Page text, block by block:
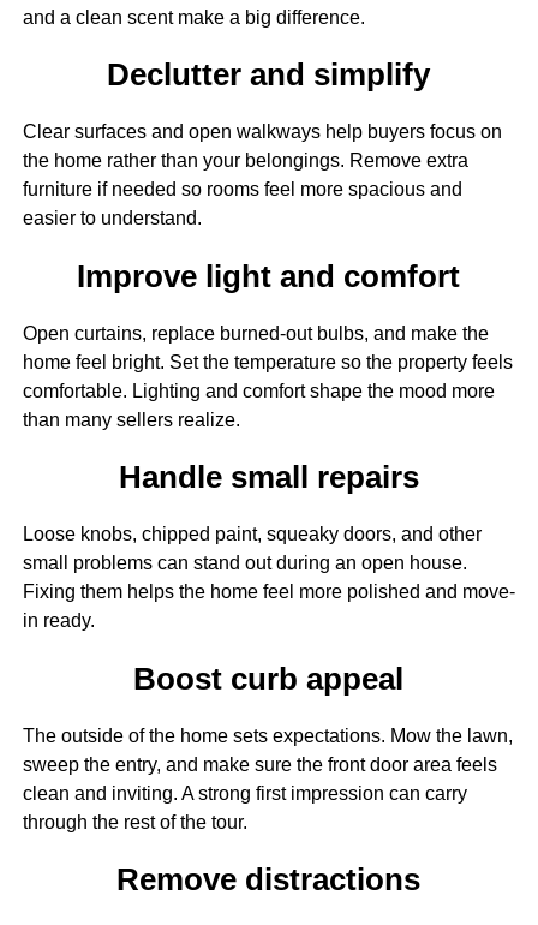
and a clean scent make a big difference.
Declutter and simplify
Clear surfaces and open walkways help buyers focus on
the home rather than your belongings. Remove extra
furniture if needed so rooms feel more spacious and
easier to understand.
Improve light and comfort
Open curtains, replace burned-out bulbs, and make the
home feel bright. Set the temperature so the property feels
comfortable. Lighting and comfort shape the mood more
than many sellers realize.
Handle small repairs
Loose knobs, chipped paint, squeaky doors, and other
small problems can stand out during an open house.
Fixing them helps the home feel more polished and move-
in ready.
Boost curb appeal
The outside of the home sets expectations. Mow the lawn,
sweep the entry, and make sure the front door area feels
clean and inviting. A strong first impression can carry
through the rest of the tour.
Remove distractions